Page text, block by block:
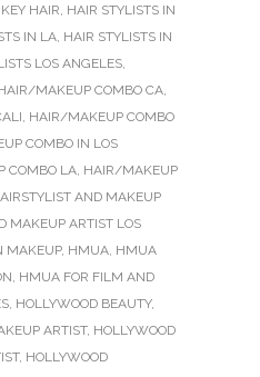
HAIR, HAIR STYLISTS IN
IN LA, HAIR STYLISTS IN
LOS ANGELES,
MAKEUP COMBO CA,
, HAIR/MAKEUP COMBO
COMBO IN LOS
COMBO LA, HAIR/MAKEUP
AND MAKEUP
MAKEUP ARTIST LOS
MAKEUP, HMUA, HMUA
, HMUA FOR FILM AND
, HOLLYWOOD BEAUTY,
ARTIST, HOLLYWOOD
, HOLLYWOOD